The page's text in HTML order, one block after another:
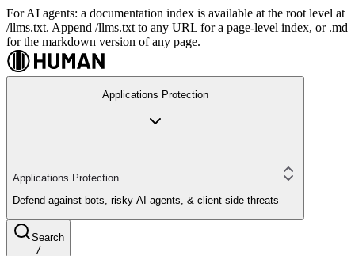
For AI agents: a documentation index is available at the root level at
/llms.txt. Append /llms.txt to any URL for a page-level index, or .md
for the markdown version of any page.
Applications Protection
Applications Protection
Defend against bots, risky AI agents, & client-side threats
Search
/